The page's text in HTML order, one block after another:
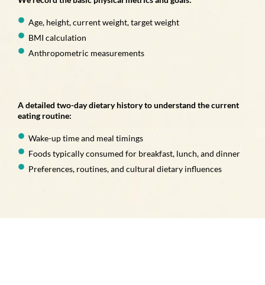
Age, height, current weight, target weight
BMI calculation
Anthropometric measurements
A detailed two-day dietary history to understand the current
eating routine:
Wake-up time and meal timings
Foods typically consumed for breakfast, lunch, and dinner
Preferences, routines, and cultural dietary influences